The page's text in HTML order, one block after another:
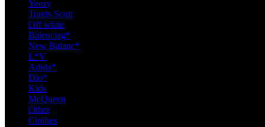
Yeezy
Travis Scott
Off white
Balenciag*
New Balanc*
L*V
Adida*
Dio*
Kids
McQueen
Other
Clothes